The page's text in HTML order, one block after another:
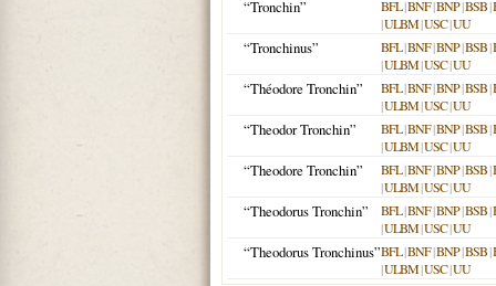
“Tronchin”
BFL|BNF|BNP|BSB|
|ULBM|USC|UU
“Tronchinus” BFL|BNF|BNP|BSB|
|ULBM|USC|UU
“Théodore Tronchin” BFL|BNF|BNP|BSB|
|ULBM|USC|UU
“Theodor Tronchin” BFL|BNF|BNP|BSB|
|ULBM|USC|UU
“Theodore Tronchin” BFL|BNF|BNP|BSB|
|ULBM|USC|UU
“Theodorus Tronchin” BFL|BNF|BNP|BSB|
|ULBM|USC|UU
“Theodorus Tronchinus”BFL|BNF|BNP|BSB|
|ULBM|USC|UU